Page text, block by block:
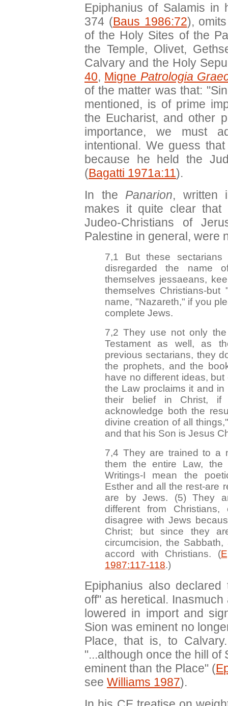
Epiphanius of Salamis in
374 (Baus 1986:72),
of the Holy Sites of the
the Temple, Olivet,
Calvary and the Holy
40, Migne Patrologia
of the matter was that:
mentioned, is of prime
the Eucharist, and other
importance, we must
intentional. We guess
because he held the
(Bagatti 1971a:11).
In the Panarion, written
makes it quite clear
Judeo-Christians of
Palestine in general, were
7,1 But these
disregarded the name
themselves jessaeans,
themselves Christians-but
name, "Nazareth," if you
complete Jews.
7,2 They use not only
Testament as well, as
previous sectarians, they
the prophets, and the
have no different ideas,
the Law proclaims it and
their belief in Christ,
acknowledge both the
divine creation of all
and that his Son is Jesus
7,4 They are trained to a
them the entire Law, the
Writings-I mean the
Esther and all the rest-are
are by Jews. (5) They
different from
disagree with Jews
Christ; but since they
circumcision, the
accord with Christians. (
1987:117-118.)
Epiphanius also
off" as heretical.
lowered in import and
Sion was eminent no
Place, that is, to
"...although once the hill of
eminent than the Place" (
see Williams 1987).